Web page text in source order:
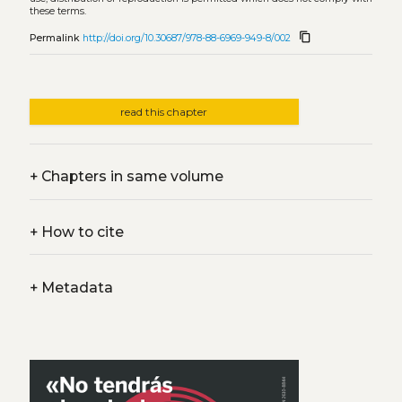
these terms.
Permalink http://doi.org/10.30687/978-88-6969-949-8/002 content_copy
read this chapter
+Chapters in same volume
+How to cite
+Metadata